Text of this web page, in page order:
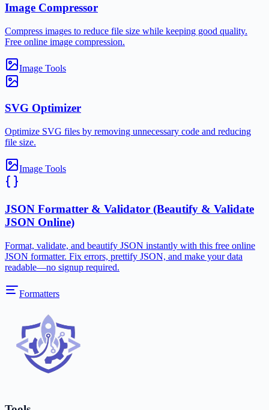
Image Compressor
Compress images to reduce file size while keeping good quality.
Free online image compression.
Image Tools
SVG Optimizer
Optimize SVG files by removing unnecessary code and reducing
file size.
Image Tools
JSON Formatter & Validator (Beautify & Validate
JSON Online)
Format, validate, and beautify JSON instantly with this free online
JSON formatter. Fix errors, prettify JSON, and make your data
readable—no signup required.
Formatters